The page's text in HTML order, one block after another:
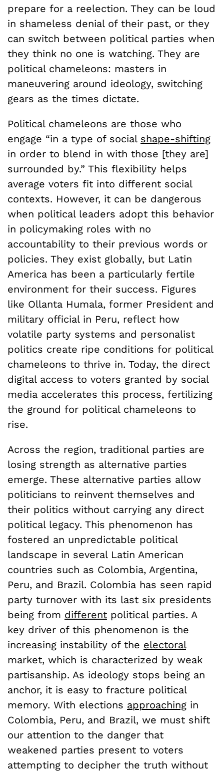
prepare for a reelection. They can be loud
in shameless denial of their past, or they
can switch between political parties when
they think no one is watching. They are
political chameleons: masters in
maneuvering around ideology, switching
gears as the times dictate.
Political chameleons are those who
engage “in a type of social shape-shifting
in order to blend in with those [they are]
surrounded by.” This flexibility helps
average voters fit into different social
contexts. However, it can be dangerous
when political leaders adopt this behavior
in policymaking roles with no
accountability to their previous words or
policies. They exist globally, but Latin
America has been a particularly fertile
environment for their success. Figures
like Ollanta Humala, former President and
military official in Peru, reflect how
volatile party systems and personalist
politics create ripe conditions for political
chameleons to thrive in. Today, the direct
digital access to voters granted by social
media accelerates this process, fertilizing
the ground for political chameleons to
rise.
Across the region, traditional parties are
losing strength as alternative parties
emerge. These alternative parties allow
politicians to reinvent themselves and
their politics without carrying any direct
political legacy. This phenomenon has
fostered an unpredictable political
landscape in several Latin American
countries such as Colombia, Argentina,
Peru, and Brazil. Colombia has seen rapid
party turnover with its last six presidents
being from different political parties. A
key driver of this phenomenon is the
increasing instability of the electoral
market, which is characterized by weak
partisanship. As ideology stops being an
anchor, it is easy to fracture political
memory. With elections approaching in
Colombia, Peru, and Brazil, we must shift
our attention to the danger that
weakened parties present to voters
attempting to decipher the truth without